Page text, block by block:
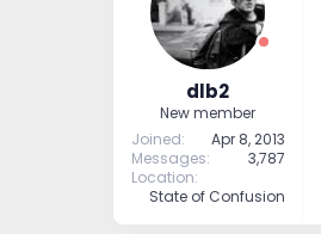
dlb2
New member
Joined
Apr 8, 2013
Messages
3,787
Location
State of Confusion